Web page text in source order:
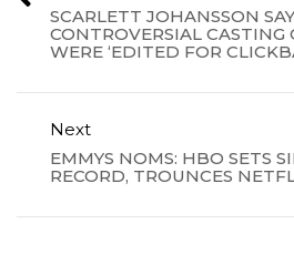
SCARLETT JOHANSSON
CONTROVERSIAL CASTING
WERE ‘EDITED FOR
Next
EMMYS NOMS: HBO SETS
RECORD, TROUNCES